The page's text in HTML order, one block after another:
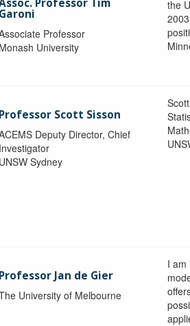
Professor Tim
Garoni
Professor
Monash University
the
Professor Scott Sisson
Deputy Director, Chief
Investigator
UNSW Sydney
Professor Jan de Gier
University of Melbourne
I am